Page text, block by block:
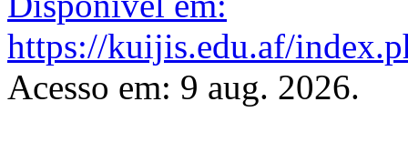
https://kuijis.edu.af/
Acesso em: 9 aug. 2026.